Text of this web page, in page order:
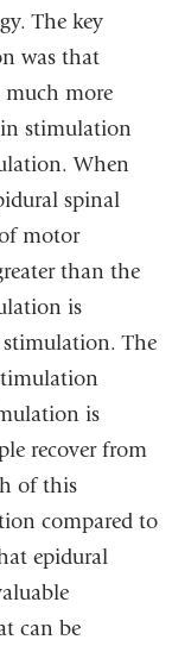
The key
was that
more
stimulation
When
spinal
motor
than the
is
The
is
recover from
of this
compared to
epidural
can be